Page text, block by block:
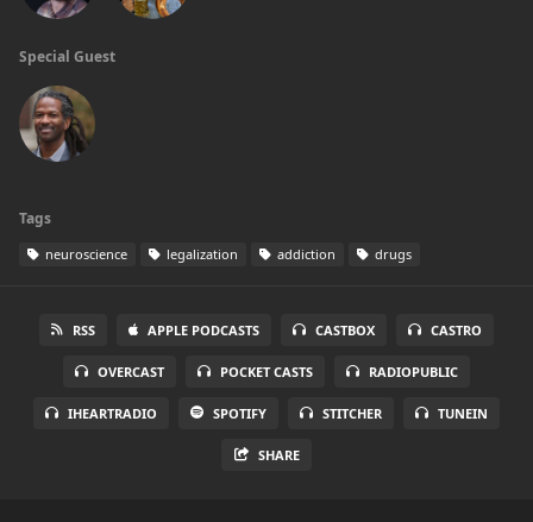
Special Guest
Tags
neuroscience legalization addiction drugs
RSS APPLE PODCASTS CASTBOX CASTRO
OVERCAST POCKET CASTS RADIOPUBLIC
IHEARTRADIO SPOTIFY STITCHER TUNEIN
SHARE